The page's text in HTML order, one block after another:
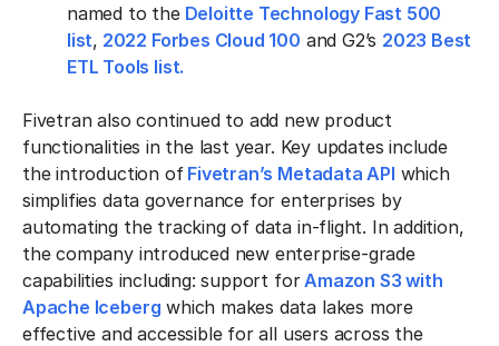
named to theDeloitte Technology Fast 500
list, 2022 Forbes Cloud 100 and G2’s 2023 Best
ETL Tools list.
Fivetran also continued to add new product
functionalities in the last year. Key updates include
the introduction ofFivetran’s Metadata API which
simplifies data governance for enterprises by
automating the tracking of data in-flight. In addition,
the company introduced new enterprise-grade
capabilities including: support forAmazon S3 with
Apache Iceberg which makes data lakes more
effective and accessible for all users across the